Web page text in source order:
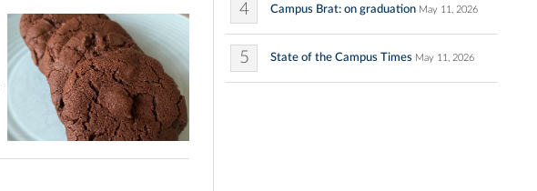
4 Campus Brat: on graduation May 11, 2026
5 State of the Campus Times May 11, 2026